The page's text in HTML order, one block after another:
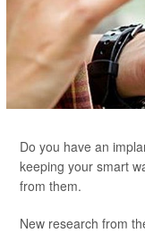
Do you have an
keeping your smart
from them.
New research from